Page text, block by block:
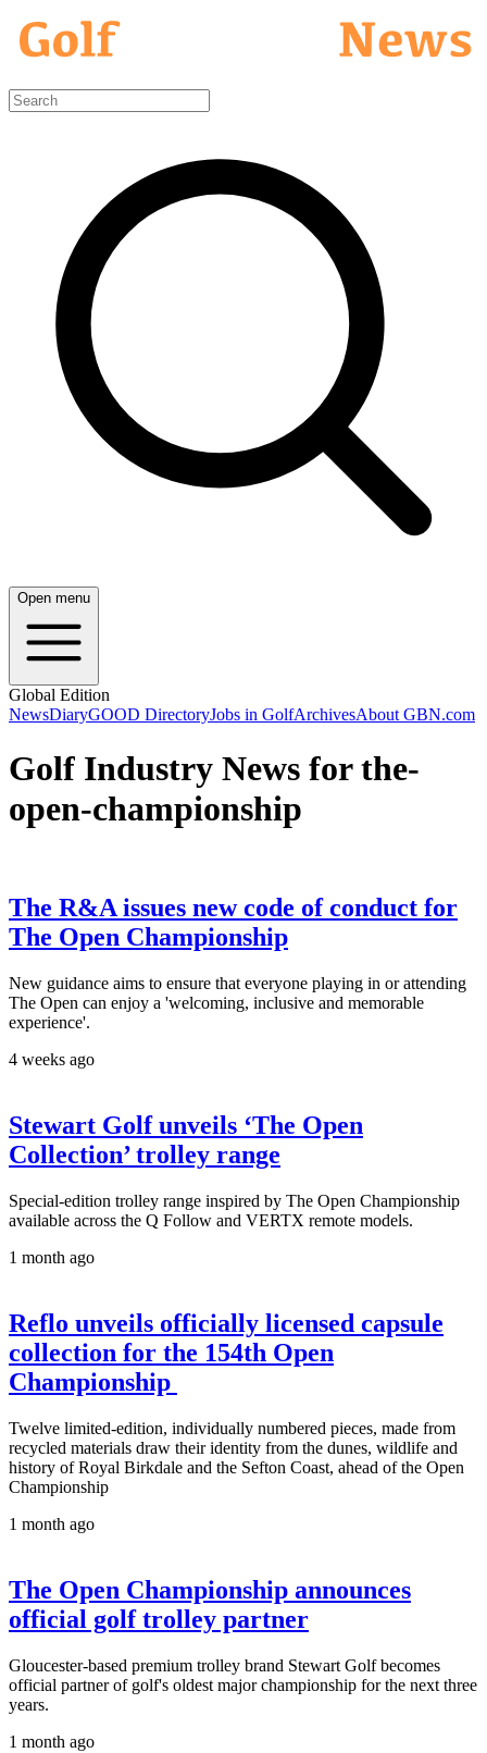
Open menu
Global Edition
NewsDiaryGOOD DirectoryJobs in GolfArchivesAbout GBN.com
Golf Industry News for the-
open-championship
The R&A issues new code of conduct for
The Open Championship
New guidance aims to ensure that everyone playing in or attending
The Open can enjoy a 'welcoming, inclusive and memorable
experience'.
4 weeks ago
Stewart Golf unveils ‘The Open
Collection’ trolley range
Special-edition trolley range inspired by The Open Championship
available across the Q Follow and VERTX remote models.
1 month ago
Reflo unveils officially licensed capsule
collection for the 154th Open
Championship
Twelve limited-edition, individually numbered pieces, made from
recycled materials draw their identity from the dunes, wildlife and
history of Royal Birkdale and the Sefton Coast, ahead of the Open
Championship
1 month ago
The Open Championship announces
official golf trolley partner
Gloucester-based premium trolley brand Stewart Golf becomes
official partner of golf's oldest major championship for the next three
years.
1 month ago